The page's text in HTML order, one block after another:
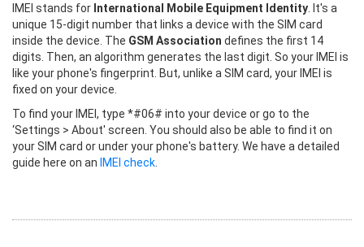
IMEI stands for International Mobile Equipment Identity . It's a
unique 15-digit number that links a device with the SIM card
inside the device. The GSM Association defines the first 14
digits. Then, an algorithm generates the last digit. So your IMEI is
like your phone's fingerprint. But, unlike a SIM card, your IMEI is
fixed on your device.
To find your IMEI, type *#06# into your device or go to the
‘Settings > About' screen. You should also be able to find it on
your SIM card or under your phone's battery. We have a detailed
guide here on an IMEI check